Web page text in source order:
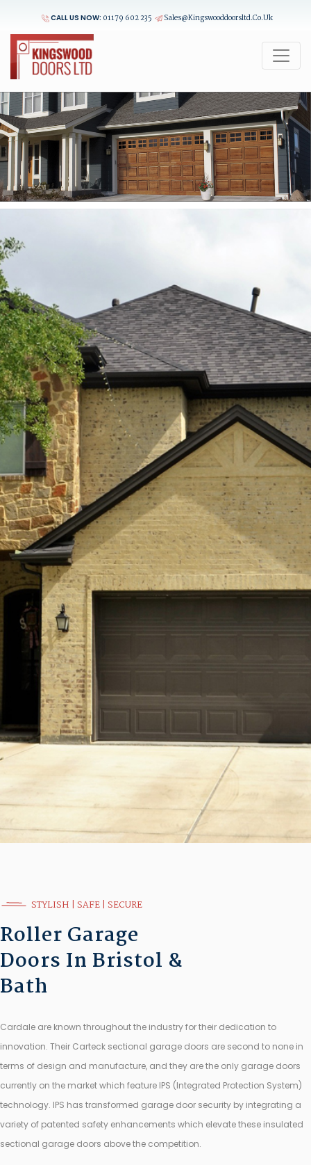
CALL US NOW: 01179 602 235 Sales@kingswooddoorsltd.co.uk
STYLISH | SAFE | SECURE
Roller Garage
Doors In Bristol &
Bath
Cardale are known throughout the industry for their dedication to
innovation. Their Carteck sectional garage doors are second to none in
terms of design and manufacture, and they are the only garage doors
currently on the market which feature IPS (Integrated Protection System)
technology. IPS has transformed garage door security by integrating a
variety of patented safety enhancements which elevate these insulated
sectional garage doors above the competition.